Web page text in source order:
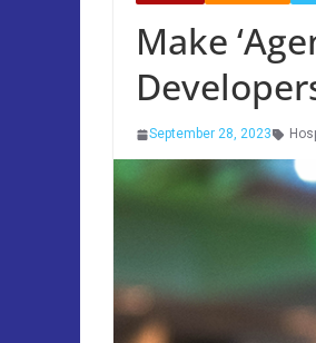
Make
September 28, 2023